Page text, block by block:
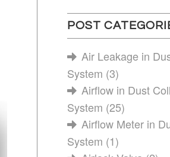
POST
Air Leakage in
System (3)
Airflow in Dust
System (25)
Airflow Meter in
System (1)